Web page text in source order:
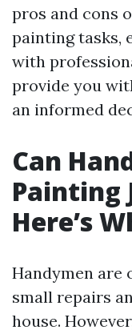
pros and cons
painting tasks,
with
provide you
an informed
Can
Painting
Here’s
Handymen are
small repairs
house.